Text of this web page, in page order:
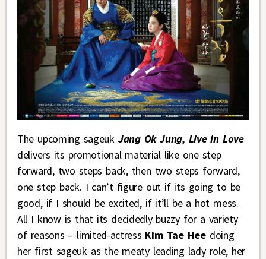
The upcoming sageuk Jang Ok Jung, Live in Love
delivers its promotional material like one step
forward, two steps back, then two steps forward,
one step back. I can’t figure out if its going to be
good, if I should be excited, if it’ll be a hot mess.
All I know is that its decidedly buzzy for a variety
of reasons – limited-actress Kim Tae Heedoing
her first sageuk as the meaty leading lady role, her